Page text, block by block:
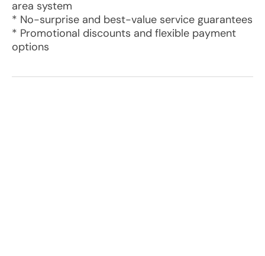
area system
* No-surprise and best-value service guarantees
* Promotional discounts and flexible payment
options